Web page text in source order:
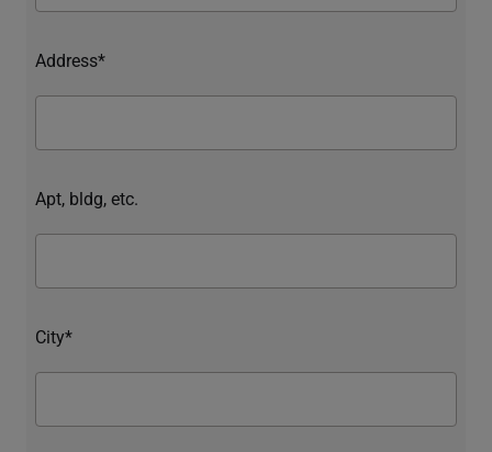
Address*
Apt, bldg, etc.
City*